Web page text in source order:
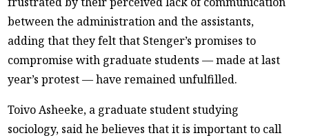
between the administration and the assistants,
adding that they felt that Stenger’s promises to
compromise with graduate students — made at last
year’s protest — have remained unfulfilled.
Toivo Asheeke, a graduate student studying
sociology, said he believes that it is important to call